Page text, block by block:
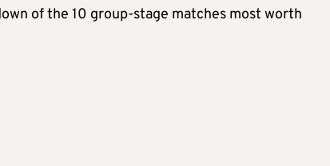
of the 10 group-stage matches most worth